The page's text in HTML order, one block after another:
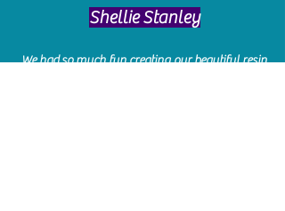
​Shellie Stanley
We had so much fun creating our beautiful resin